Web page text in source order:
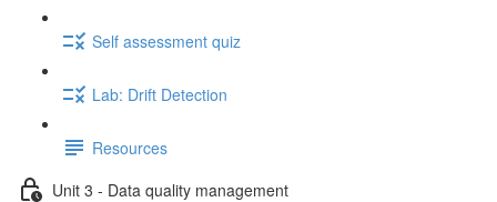
Self assessment quiz
Lab: Drift Detection
Resources
Unit 3 - Data quality management